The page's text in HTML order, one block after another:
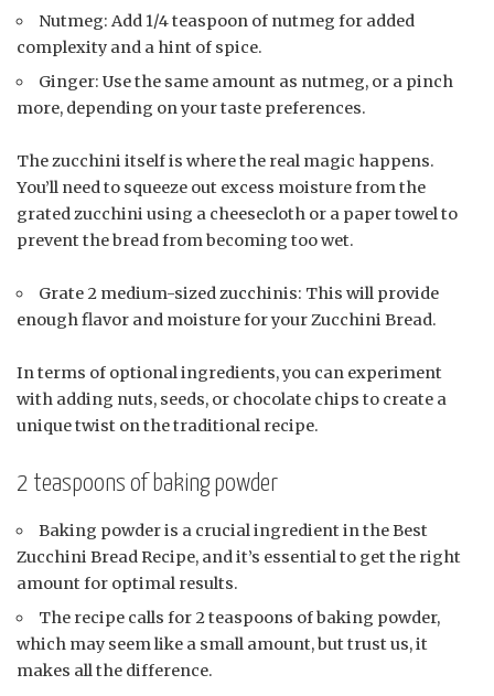
Nutmeg: Add 1/4 teaspoon of nutmeg for added
complexity and a hint of spice.
Ginger: Use the same amount as nutmeg, or a pinch
more, depending on your taste preferences.
The zucchini itself is where the real magic happens.
You’ll need to squeeze out excess moisture from the
grated zucchini using a cheesecloth or a paper towel to
prevent the bread from becoming too wet.
Grate 2 medium-sized zucchinis: This will provide
enough flavor and moisture for your Zucchini Bread.
In terms of optional ingredients, you can experiment
with adding nuts, seeds, or chocolate chips to create a
unique twist on the traditional recipe.
2 teaspoons of baking powder
Baking powder is a crucial ingredient in the Best
Zucchini Bread Recipe, and it’s essential to get the right
amount for optimal results.
The recipe calls for 2 teaspoons of baking powder,
which may seem like a small amount, but trust us, it
makes all the difference.